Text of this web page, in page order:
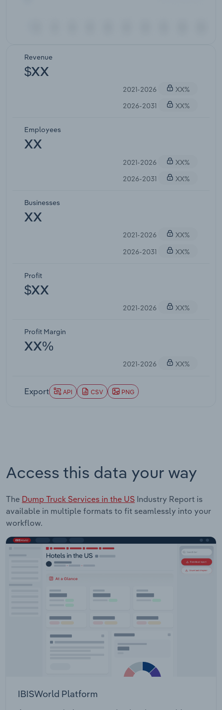
Revenue
$XX
2021-2026
XX%
2026-2031
XX%
Employees
XX
2021-2026
XX%
2026-2031
XX%
Businesses
XX
2021-2026
XX%
2026-2031
XX%
Profit
$XX
2021-2026 XX%
Profit Margin
XX%
2021-2026 XX%
Export API CSV PNG
Access this data your way
The Dump Truck Services in the US Industry Report is
available in multiple formats to fit seamlessly into your
workflow.
IBISWorld Platform